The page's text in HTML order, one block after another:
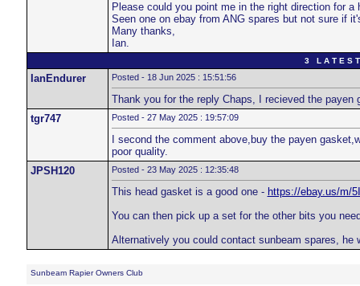
Please could you point me in the right direction for
Seen one on ebay from ANG spares but not sure if
Many thanks,
Ian.
3 L A T E S
IanEndurer Posted - 18 Jun 2025 : 15:51:56
Thank you for the reply Chaps, I recieved the
tgr747
Posted - 27 May 2025 : 19:57:09
I second the comment above,buy the payen
poor quality.
JPSH120
Posted - 23 May 2025 : 12:35:48
This head gasket is a good one - https://ebay.us/m/
You can then pick up a set for the other bits you
Alternatively you could contact sunbeam spares, he
Sunbeam Rapier Owners Club